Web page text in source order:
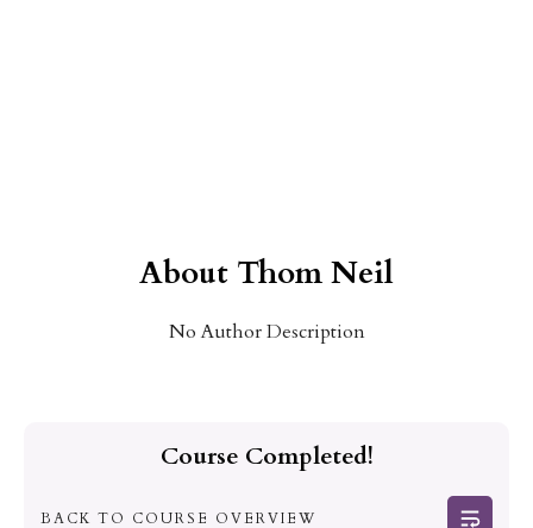
About Thom Neil
No Author Description
Course Completed!
BACK TO COURSE OVERVIEW